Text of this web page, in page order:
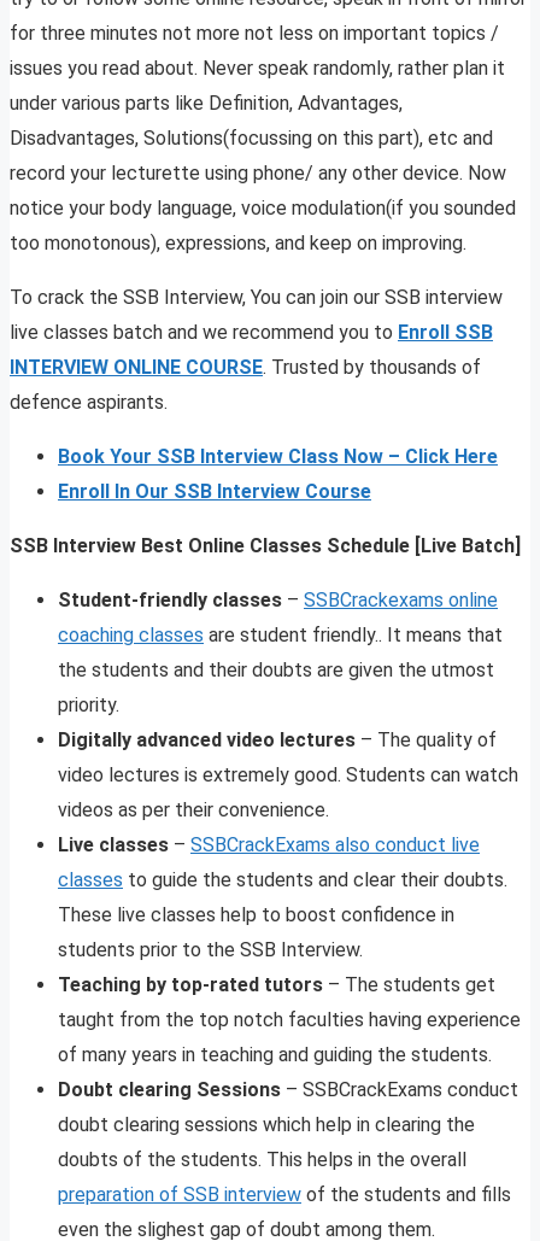
for three minutes not more not less on important topics /
issues you read about. Never speak randomly, rather plan it
under various parts like Definition, Advantages,
Disadvantages, Solutions(focussing on this part), etc and
record your lecturette using phone/ any other device. Now
notice your body language, voice modulation(if you sounded
too monotonous), expressions, and keep on improving.
To crack the SSB Interview, You can join our SSB interview
live classes batch and we recommend you to Enroll SSB
INTERVIEW ONLINE COURSE. Trusted by thousands of
defence aspirants.
Book Your SSB Interview Class Now – Click Here
Enroll In Our SSB Interview Course
SSB Interview Best Online Classes Schedule [Live Batch]
Student-friendly classes – SSBCrackexams online
coaching classes are student friendly.. It means that
the students and their doubts are given the utmost
priority.
Digitally advanced video lectures – The quality of
video lectures is extremely good. Students can watch
videos as per their convenience.
Live classes – SSBCrackExams also conduct live
classes to guide the students and clear their doubts.
These live classes help to boost confidence in
students prior to the SSB Interview.
Teaching by top-rated tutors – The students get
taught from the top notch faculties having experience
of many years in teaching and guiding the students.
Doubt clearing Sessions – SSBCrackExams conduct
doubt clearing sessions which help in clearing the
doubts of the students. This helps in the overall
preparation of SSB interview of the students and fills
even the slighest gap of doubt among them.